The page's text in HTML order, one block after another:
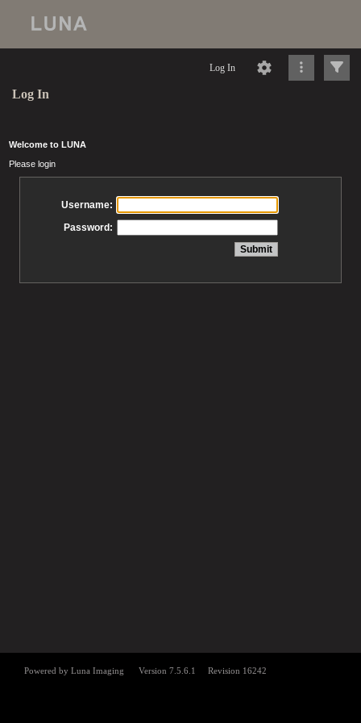
Log In
Log In
Welcome to LUNA
Please login
Username:
Password: